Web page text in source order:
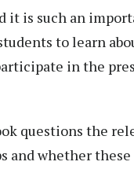
it is such an
to learn
in the
questions the
and whether